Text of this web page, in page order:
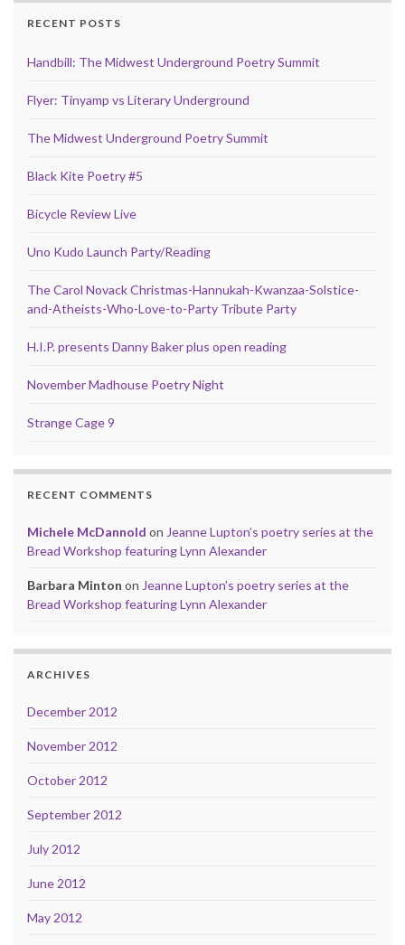
RECENT POSTS
Handbill: The Midwest Underground Poetry Summit
Flyer: Tinyamp vs Literary Underground
The Midwest Underground Poetry Summit
Black Kite Poetry #5
Bicycle Review Live
Uno Kudo Launch Party/Reading
The Carol Novack Christmas-Hannukah-Kwanzaa-Solstice-
and-Atheists-Who-Love-to-Party Tribute Party
H.I.P. presents Danny Baker plus open reading
November Madhouse Poetry Night
Strange Cage 9
RECENT COMMENTS
Michele McDannold on Jeanne Lupton’s poetry series at the
Bread Workshop featuring Lynn Alexander
Barbara Minton on Jeanne Lupton’s poetry series at the
Bread Workshop featuring Lynn Alexander
ARCHIVES
December 2012
November 2012
October 2012
September 2012
July 2012
June 2012
May 2012